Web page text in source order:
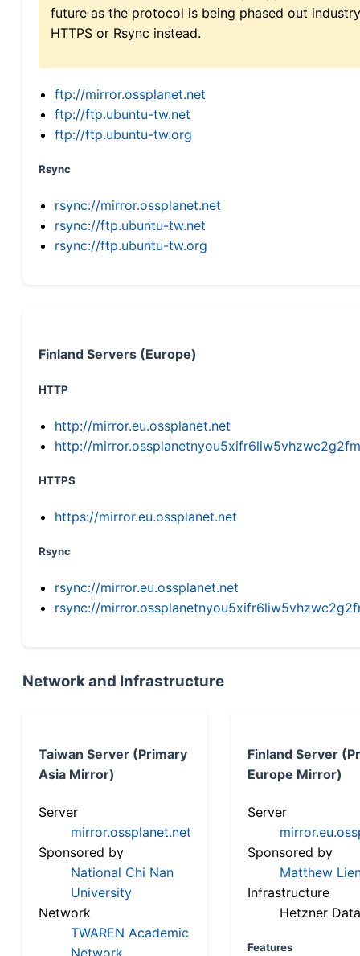
future as the protocol is being phased out
HTTPS or Rsync instead.
ftp://mirror.ossplanet.net
ftp://ftp.ubuntu-tw.net
ftp://ftp.ubuntu-tw.org
Rsync
rsync://mirror.ossplanet.net
rsync://ftp.ubuntu-tw.net
rsync://ftp.ubuntu-tw.org
Finland Servers (Europe)
HTTP
http://mirror.eu.ossplanet.net
http://
HTTPS
https://mirror.eu.ossplanet.net
Rsync
rsync://mirror.eu.ossplanet.net
rsync://
Network and Infrastructure
Taiwan Server (Primary
Asia Mirror)
Server
mirror.ossplanet.net
Sponsored by
National Chi Nan
University
Network
TWAREN Academic
Network
Finland Server
Europe Mirror)
Server
Sponsored by
Matthew
Infrastructure
Hetzner
Features